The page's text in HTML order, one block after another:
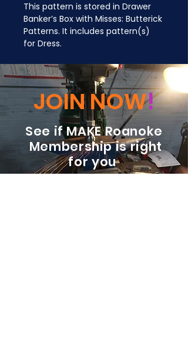
This pattern is stored in Drawer
Banker’s Box with Misses: Butterick
Patterns. It includes pattern(s)
for Dress.
JOIN NOW!
See if MAKE Roanoke
Membership is right
for you